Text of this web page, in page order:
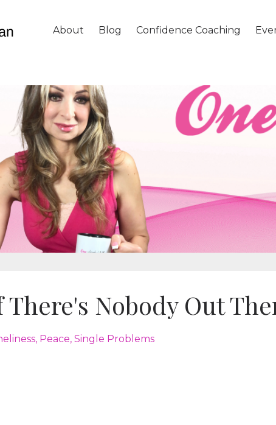
About Blog Confidence Coaching
Nobody Out
Peace Single Problems